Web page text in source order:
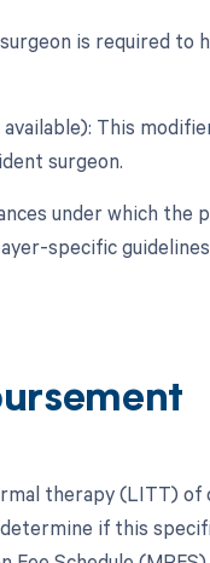
is required to
This
surgeon.
under which the
specific
therapy (LITT) of
if this